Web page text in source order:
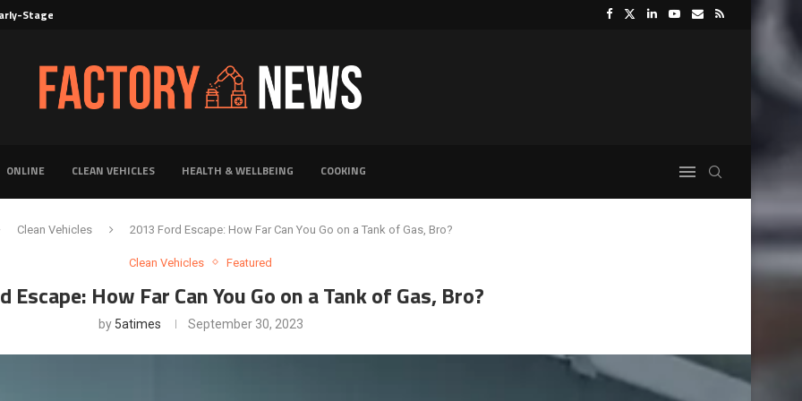
Stage Evaluation of Novel Cancer...
ONLINE CLEAN VEHICLES HEALTH & WELLBEING COOKING
Clean Vehicles 2013 Ford Escape: How Far Can You Go on a Tank of Gas, Bro?
Clean Vehicles Featured
Escape: How Far Can You Go on a Tank of Gas, Bro?
by 5atimes September 30, 2023